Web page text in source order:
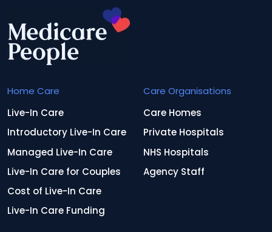
Home Care
Live-In Care
Introductory Live-In Care
Managed Live-In Care
Live-In Care for Couples
Cost of Live-In Care
Live-In Care Funding
Care Organisations
Care Homes
Private Hospitals
NHS Hospitals
Agency Staff